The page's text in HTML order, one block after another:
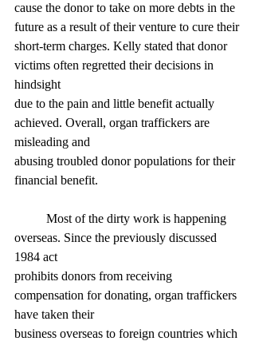
cause the donor to take on more debts in the
future as a result of their venture to cure their
short-term charges. Kelly stated that donor
victims often regretted their decisions in
hindsight
due to the pain and little benefit actually
achieved. Overall, organ traffickers are
misleading and
abusing troubled donor populations for their
financial benefit.
overseas. Since the previously discussed
1984 act
prohibits donors from receiving
compensation for donating, organ traffickers
have taken their
business overseas to foreign countries which